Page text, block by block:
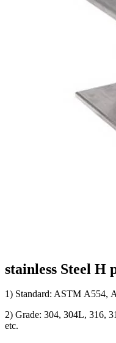
stainless Steel H
1) Standard: ASTM A554,
2) Grade: 304, 304L, 316,
etc.